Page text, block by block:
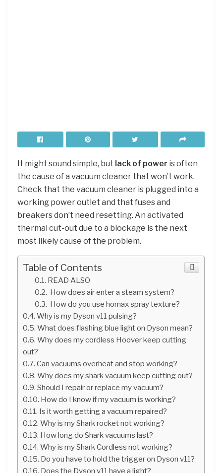
It might sound simple, but lack of power is often
the cause of a vacuum cleaner that won’t work.
Check that the vacuum cleaner is plugged into a
working power outlet and that fuses and
breakers don’t need resetting. An activated
thermal cut-out due to a blockage is the next
most likely cause of the problem.
Table of Contents
READ ALSO
How does air enter a steam system?
How do you use homax spray texture?
Why is my Dyson v11 pulsing?
What does flashing blue light on Dyson mean?
Why does my cordless Hoover keep cutting
out?
Can vacuums overheat and stop working?
Why does my shark vacuum keep cutting out?
Should I repair or replace my vacuum?
How do I know if my vacuum is working?
Is it worth getting a vacuum repaired?
Why is my Shark rocket not working?
How long do Shark vacuums last?
Why is my Shark Cordless not working?
Do you have to hold the trigger on Dyson v11?
Does the Dyson v11 have a light?